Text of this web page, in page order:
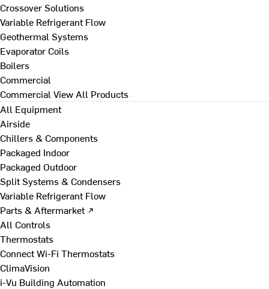
Crossover Solutions
Variable Refrigerant Flow
Geothermal Systems
Evaporator Coils
Boilers
Commercial
Commercial View All Products
All Equipment
Airside
Chillers & Components
Packaged Indoor
Packaged Outdoor
Split Systems & Condensers
Variable Refrigerant Flow
Parts & Aftermarket ↗
All Controls
Thermostats
Connect Wi-Fi Thermostats
ClimaVision
i-Vu Building Automation